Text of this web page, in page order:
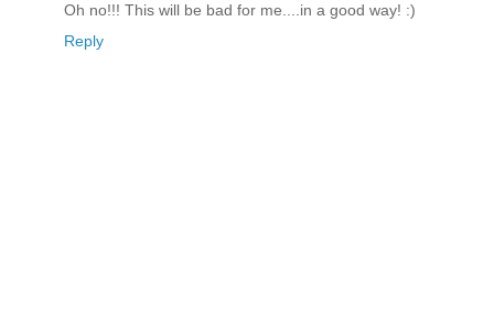
Oh no!!! This will be bad for me....in a good way! :)
Reply